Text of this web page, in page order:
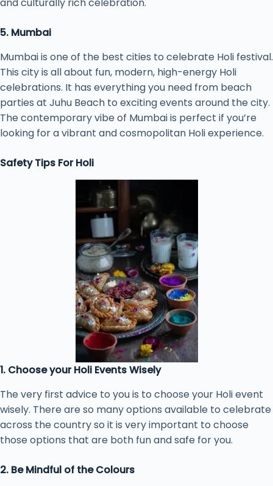
and culturally rich celebration.
5. Mumbai
Mumbai is one of the best cities to celebrate Holi festival.
This city is all about fun, modern, high-energy Holi
celebrations. It has everything you need from beach
parties at Juhu Beach to exciting events around the city.
The contemporary vibe of Mumbai is perfect if you’re
looking for a vibrant and cosmopolitan Holi experience.
Safety Tips For Holi
1. Choose your Holi Events Wisely
The very first advice to you is to choose your Holi event
wisely. There are so many options available to celebrate
across the country so it is very important to choose
those options that are both fun and safe for you.
2. Be Mindful of the Colours